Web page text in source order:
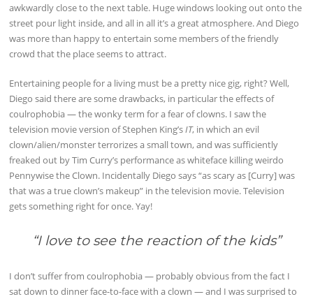
awkwardly close to the next table. Huge windows looking out onto the
street pour light inside, and all in all it’s a great atmosphere. And Diego
was more than happy to entertain some members of the friendly
crowd that the place seems to attract.
Entertaining people for a living must be a pretty nice gig, right? Well,
Diego said there are some drawbacks, in particular the effects of
coulrophobia — the wonky term for a fear of clowns. I saw the
television movie version of Stephen King’s IT, in which an evil
clown/alien/monster terrorizes a small town, and was sufficiently
freaked out by Tim Curry’s performance as whiteface killing weirdo
Pennywise the Clown. Incidentally Diego says “as scary as [Curry] was
that was a true clown’s makeup” in the television movie. Television
gets something right for once. Yay!
“I love to see the reaction of the kids”
I don’t suffer from coulrophobia — probably obvious from the fact I
sat down to dinner face-to-face with a clown — and I was surprised to